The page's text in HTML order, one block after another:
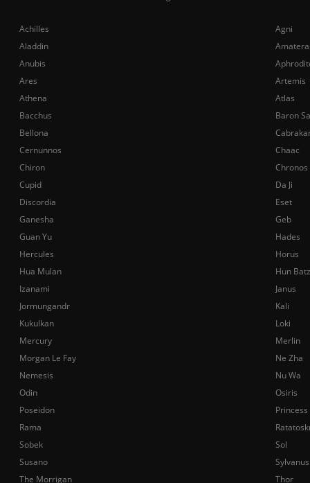
Achilles
Agni
Aladdin
Anubis
Ares
Artemis
Athena
Atlas
Bacchus
Baron
Bellona
Cernunnos
Chaac
Chiron
Chronos
Cupid
Da Ji
Discordia
Eset
Ganesha
Geb
Guan Yu
Hades
Hercules
Horus
Hua Mulan
Hun Batz
Izanami
Janus
Jormungandr
Kali
Kukulkan
Loki
Mercury
Merlin
Morgan Le Fay
Ne Zha
Nemesis
Nu Wa
Odin
Osiris
Poseidon
Rama
Sobek
Sol
Susano
Sylvanus
The Morrigan
Thor